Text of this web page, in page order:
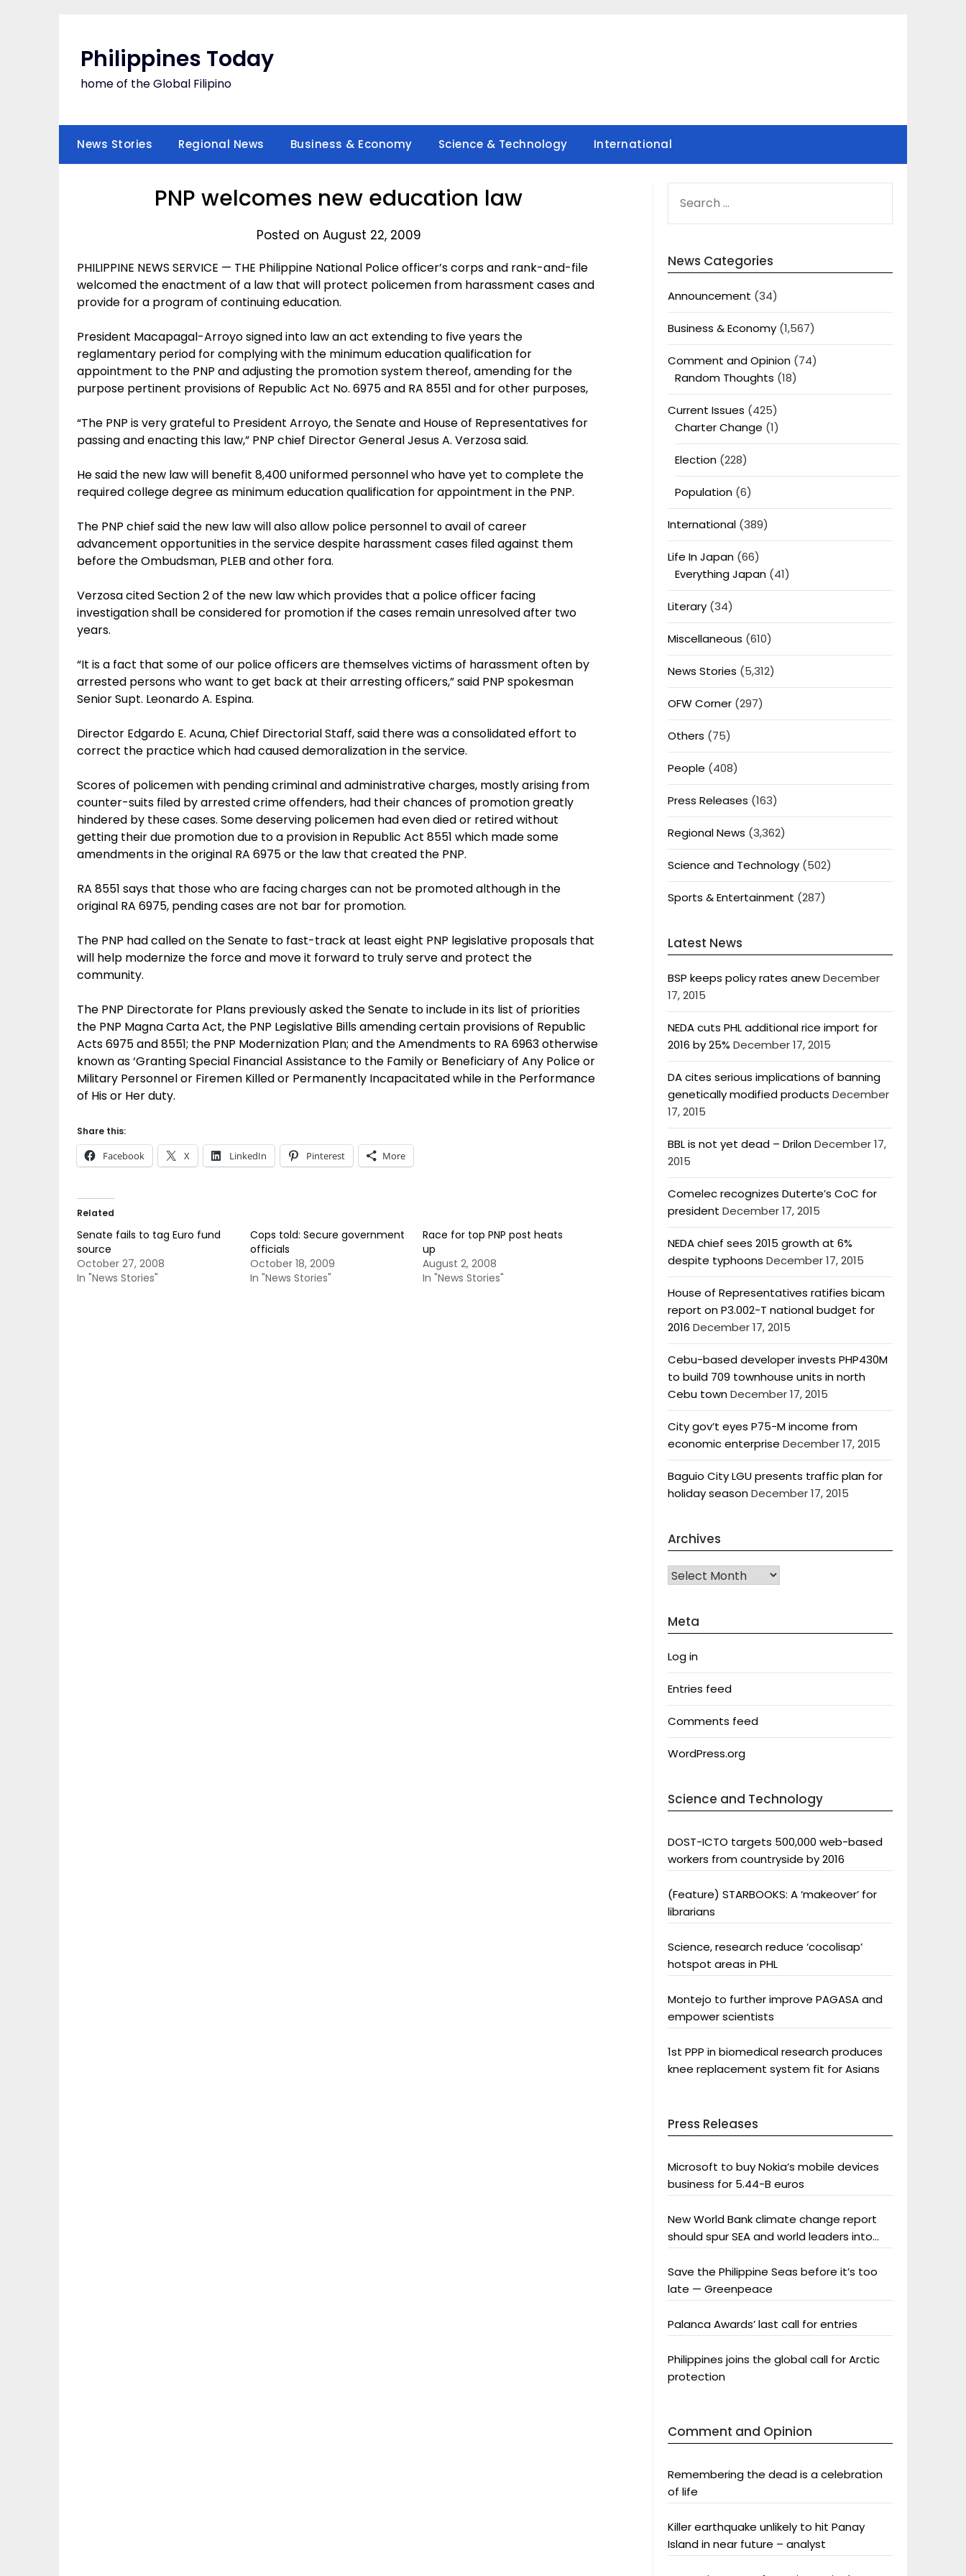
Philippines Today
home of the Global Filipino
News Stories Regional News Business & Economy Science & Technology International
PNP welcomes new education law
Posted on August 22, 2009
PHILIPPINE NEWS SERVICE — THE Philippine National Police officer’s corps and rank-and-file
welcomed the enactment of a law that will protect policemen from harassment cases and
provide for a program of continuing education.
President Macapagal-Arroyo signed into law an act extending to five years the
reglamentary period for complying with the minimum education qualification for
appointment to the PNP and adjusting the promotion system thereof, amending for the
purpose pertinent provisions of Republic Act No. 6975 and RA 8551 and for other purposes,
“The PNP is very grateful to President Arroyo, the Senate and House of Representatives for
passing and enacting this law,” PNP chief Director General Jesus A. Verzosa said.
He said the new law will benefit 8,400 uniformed personnel who have yet to complete the
required college degree as minimum education qualification for appointment in the PNP.
The PNP chief said the new law will also allow police personnel to avail of career
advancement opportunities in the service despite harassment cases filed against them
before the Ombudsman, PLEB and other fora.
Verzosa cited Section 2 of the new law which provides that a police officer facing
investigation shall be considered for promotion if the cases remain unresolved after two
years.
“It is a fact that some of our police officers are themselves victims of harassment often by
arrested persons who want to get back at their arresting officers,” said PNP spokesman
Senior Supt. Leonardo A. Espina.
Director Edgardo E. Acuna, Chief Directorial Staff, said there was a consolidated effort to
correct the practice which had caused demoralization in the service.
Scores of policemen with pending criminal and administrative charges, mostly arising from
counter-suits filed by arrested crime offenders, had their chances of promotion greatly
hindered by these cases. Some deserving policemen had even died or retired without
getting their due promotion due to a provision in Republic Act 8551 which made some
amendments in the original RA 6975 or the law that created the PNP.
RA 8551 says that those who are facing charges can not be promoted although in the
original RA 6975, pending cases are not bar for promotion.
The PNP had called on the Senate to fast-track at least eight PNP legislative proposals that
will help modernize the force and move it forward to truly serve and protect the
community.
The PNP Directorate for Plans previously asked the Senate to include in its list of priorities
the PNP Magna Carta Act, the PNP Legislative Bills amending certain provisions of Republic
Acts 6975 and 8551; the PNP Modernization Plan; and the Amendments to RA 6963 otherwise
known as ‘Granting Special Financial Assistance to the Family or Beneficiary of Any Police or
Military Personnel or Firemen Killed or Permanently Incapacitated while in the Performance
of His or Her duty.
Share this:
Facebook X LinkedIn Pinterest More
Related
Senate fails to tag Euro fund
source
October 27, 2008
In "News Stories"
Cops told: Secure government
officials
October 18, 2009
In "News Stories"
Race for top PNP post heats
up
August 2, 2008
In "News Stories"
FOR:
News Categories
Announcement (34)
Business & Economy(1,567)
Comment and Opinion(74)
Random Thoughts (18)
Current Issues (425)
Charter Change (1)
Election(228)
Population(6)
International(389)
Life In Japan(66)
Everything Japan(41)
Literary(34)
Miscellaneous (610)
News Stories (5,312)
OFW Corner(297)
Others (75)
People (408)
Press Releases (163)
Regional News (3,362)
Science and Technology(502)
Sports & Entertainment (287)
Latest News
BSP keeps policy rates anewDecember
17, 2015
NEDA cuts PHL additional rice import for
2016 by 25% December 17, 2015
DA cites serious implications of banning
genetically modified products December
17, 2015
BBL is not yet dead – DrilonDecember 17,
2015
Comelec recognizes Duterte’s CoC for
president December 17, 2015
NEDA chief sees 2015 growth at 6%
despite typhoons December 17, 2015
House of Representatives ratifies bicam
report on P3.002-T national budget for
2016 December 17, 2015
Cebu-based developer invests PHP430M
to build 709 townhouse units in north
Cebu townDecember 17, 2015
City gov’t eyes P75-M income from
economic enterprise December 17, 2015
Baguio City LGU presents traffic plan for
holiday seasonDecember 17, 2015
Archives
Archives
Meta
Log in
Entries feed
Comments feed
WordPress.org
Science and Technology
DOST-ICTO targets 500,000 web-based
workers from countryside by 2016
(Feature) STARBOOKS: A ‘makeover’ for
librarians
Science, research reduce ‘cocolisap’
hotspot areas in PHL
Montejo to further improve PAGASA and
empower scientists
1st PPP in biomedical research produces
knee replacement system fit for Asians
Press Releases
Microsoft to buy Nokia’s mobile devices
business for 5.44-B euros
New World Bank climate change report
should spur SEA and world leaders into
Save the Philippine Seas before it’s too
late — Greenpeace
Palanca Awards’ last call for entries
Philippines joins the global call for Arctic
protection
Comment and Opinion
Remembering the dead is a celebration
of life
Killer earthquake unlikely to hit Panay
Island in near future – analyst